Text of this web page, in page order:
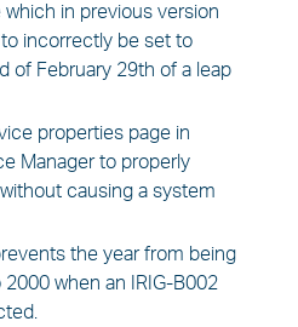
in previous version
incorrectly be set to
of February 29th of a leap
properties page in
Manager to properly
causing a system
the year from being
when an IRIG-B002